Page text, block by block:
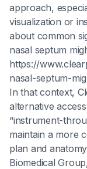
approach,
visualization or
about common
nasal septum
https://
nasal-septum-
In that context,
alternative
“instrument-
maintain a more
plan and
Biomedical